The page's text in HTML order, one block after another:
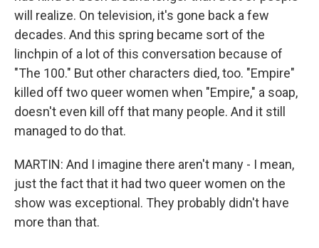
will realize. On television, it's gone back a few
decades. And this spring became sort of the
linchpin of a lot of this conversation because of
"The 100." But other characters died, too. "Empire"
killed off two queer women when "Empire," a soap,
doesn't even kill off that many people. And it still
managed to do that.
MARTIN: And I imagine there aren't many - I mean,
just the fact that it had two queer women on the
show was exceptional. They probably didn't have
more than that.